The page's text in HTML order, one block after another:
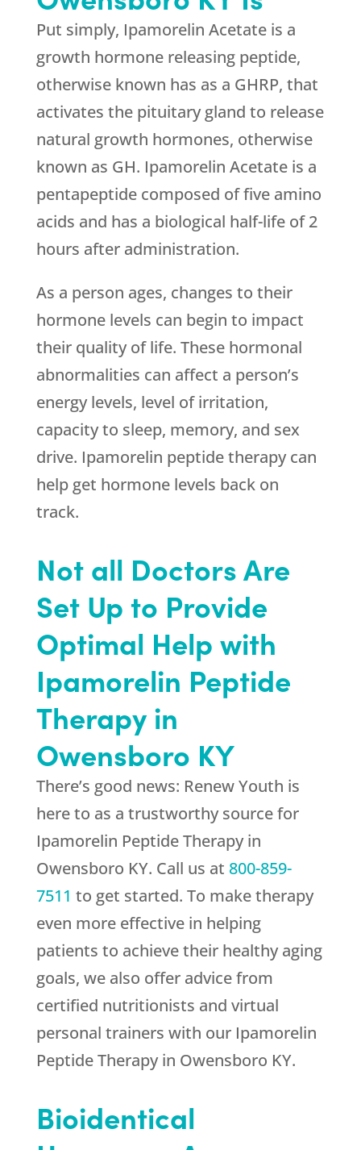
Put simply, Ipamorelin Acetate is a
growth hormone releasing peptide,
otherwise known has as a GHRP, that
activates the pituitary gland to release
natural growth hormones, otherwise
known as GH. Ipamorelin Acetate is a
pentapeptide composed of five amino
acids and has a biological half-life of 2
hours after administration.
As a person ages, changes to their
hormone levels can begin to impact
their quality of life. These hormonal
abnormalities can affect a person’s
energy levels, level of irritation,
capacity to sleep, memory, and sex
drive. Ipamorelin peptide therapy can
help get hormone levels back on
track.
Not all Doctors Are
Set Up to Provide
Optimal Help with
Ipamorelin Peptide
Therapy in
Owensboro KY
There’s good news: Renew Youth is
here to as a trustworthy source for
Ipamorelin Peptide Therapy in
Owensboro KY. Call us at 800-859-
7511 to get started. To make therapy
even more effective in helping
patients to achieve their healthy aging
goals, we also offer advice from
certified nutritionists and virtual
personal trainers with our Ipamorelin
Peptide Therapy in Owensboro KY.
Bioidentical